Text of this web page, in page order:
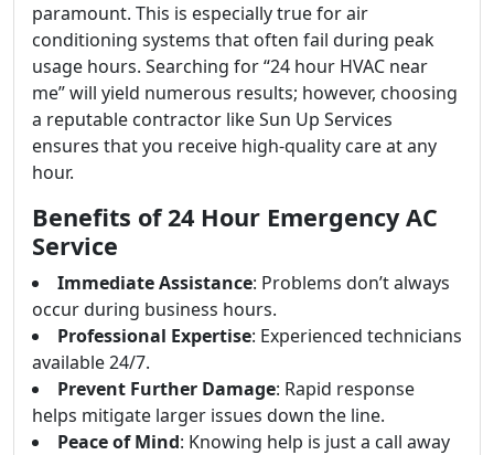
paramount. This is especially true for air
conditioning systems that often fail during peak
usage hours. Searching for “24 hour HVAC near
me” will yield numerous results; however, choosing
a reputable contractor like Sun Up Services
ensures that you receive high-quality care at any
hour.
Benefits of 24 Hour Emergency AC
Service
Immediate Assistance: Problems don’t always
occur during business hours.
Professional Expertise: Experienced technicians
available 24/7.
Prevent Further Damage: Rapid response
helps mitigate larger issues down the line.
Peace of Mind: Knowing help is just a call away